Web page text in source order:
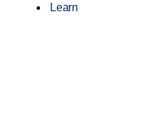
Learn